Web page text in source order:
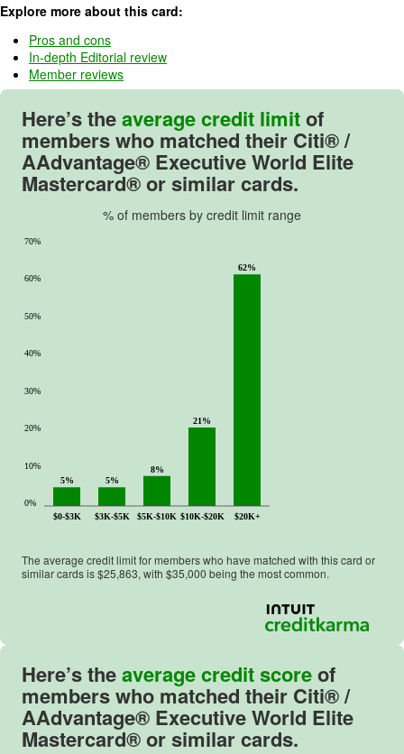
f
5
.
Explore more about this card:
Pros and cons
In-depth Editorial review
Member reviews
Here’s theaverage credit limitof
members who matched their Citi® /
AAdvantage® Executive World Elite
Mastercard®or similar cards.
% of members by credit limit range
$0-$3K $3K-$5K $5K-$10K $10K-$20K $20K+
0%
10%
20%
30%
40%
50%
60%
70%
5% 5%
8%
21%
62%
The average credit limit for members who have matched with this card or
similar cards is $25,863, with $35,000 being the most common.
Here’s theaverage credit scoreof
members who matched their Citi® /
AAdvantage® Executive World Elite
Mastercard®or similar cards.